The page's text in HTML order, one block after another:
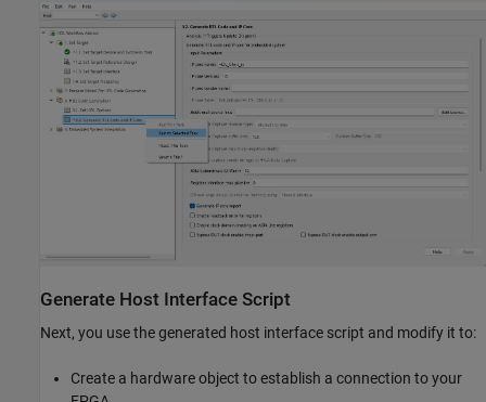
Generate Host Interface Script
Next, you use the generated host interface script and modify it to:
Create a hardware object to establish a connection to your